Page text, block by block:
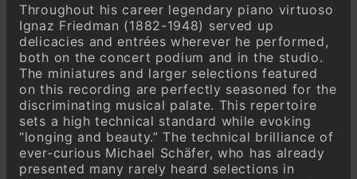
Ignaz Friedman
Ballade op. 66
Ignaz Friedman
Polnische Lyrik III op. 72
Ignaz Friedman
Polnisches Volkslied op. 79,9
Ignaz Friedman
Huit Préludes, op. 80
Throughout his career legendary piano virtuoso
Ignaz Friedman (1882-1948) served up
delicacies and entrées wherever he performed,
both on the concert podium and in the studio.
The miniatures and larger selections featured
on this recording are perfectly seasoned for the
discriminating musical palate. This repertoire
sets a high technical standard while evoking
“longing and beauty.” The technical brilliance of
ever-curious Michael Schäfer, who has already
presented many rarely heard selections in